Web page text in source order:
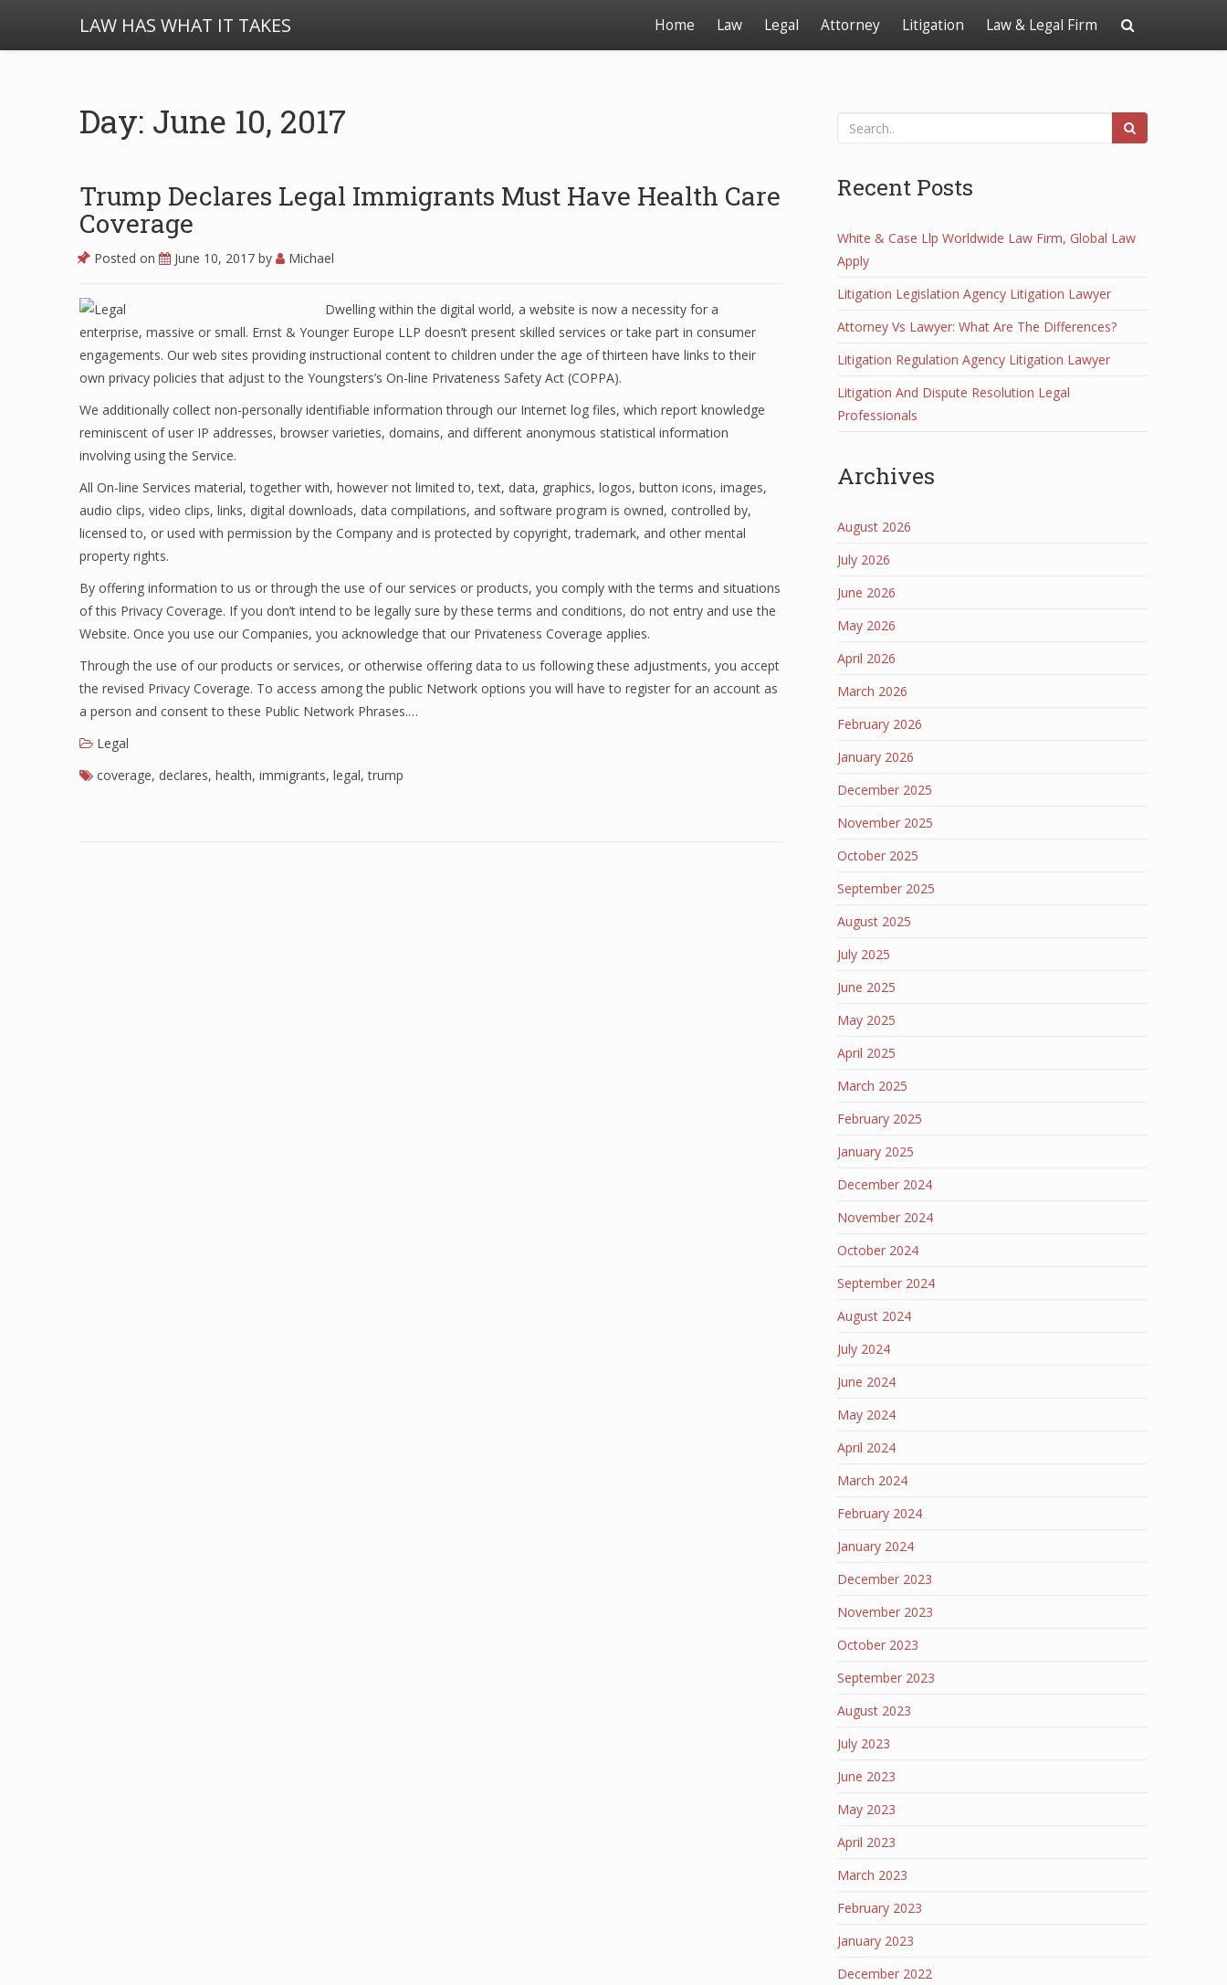
LAW HAS WHAT IT TAKES Home Law Legal Attorney Litigation Law & Legal Firm
Day: June 10, 2017
Trump Declares Legal Immigrants Must Have Health Care
Coverage
Posted on June 10, 2017 by Michael
Dwelling within the digital world, a website is now a necessity for a
enterprise, massive or small. Ernst & Younger Europe LLP doesn’t present skilled services or take part in consumer
engagements. Our web sites providing instructional content to children under the age of thirteen have links to their
own privacy policies that adjust to the Youngsters’s On-line Privateness Safety Act (COPPA).
We additionally collect non-personally identifiable information through our Internet log files, which report knowledge
reminiscent of user IP addresses, browser varieties, domains, and different anonymous statistical information
involving using the Service.
All On-line Services material, together with, however not limited to, text, data, graphics, logos, button icons, images,
audio clips, video clips, links, digital downloads, data compilations, and software program is owned, controlled by,
licensed to, or used with permission by the Company and is protected by copyright, trademark, and other mental
property rights.
By offering information to us or through the use of our services or products, you comply with the terms and situations
of this Privacy Coverage. If you don’t intend to be legally sure by these terms and conditions, do not entry and use the
Website. Once you use our Companies, you acknowledge that our Privateness Coverage applies.
Through the use of our products or services, or otherwise offering data to us following these adjustments, you accept
the revised Privacy Coverage. To access among the public Network options you will have to register for an account as
a person and consent to these Public Network Phrases.…
Legal
coverage, declares, health, immigrants, legal,trump
Recent Posts
White & Case Llp Worldwide Law Firm, Global Law
Apply
Litigation Legislation Agency Litigation Lawyer
Attorney Vs Lawyer: What Are The Differences?
Litigation Regulation Agency Litigation Lawyer
Litigation And Dispute Resolution Legal
Professionals
Archives
August 2026
July 2026
June 2026
May 2026
April 2026
March 2026
February 2026
January 2026
December 2025
November 2025
October 2025
September 2025
August 2025
July 2025
June 2025
May 2025
April 2025
March 2025
February 2025
January 2025
December 2024
November 2024
October 2024
September 2024
August 2024
July 2024
June 2024
May 2024
April 2024
March 2024
February 2024
January 2024
December 2023
November 2023
October 2023
September 2023
August 2023
July 2023
June 2023
May 2023
April 2023
March 2023
February 2023
January 2023
December 2022